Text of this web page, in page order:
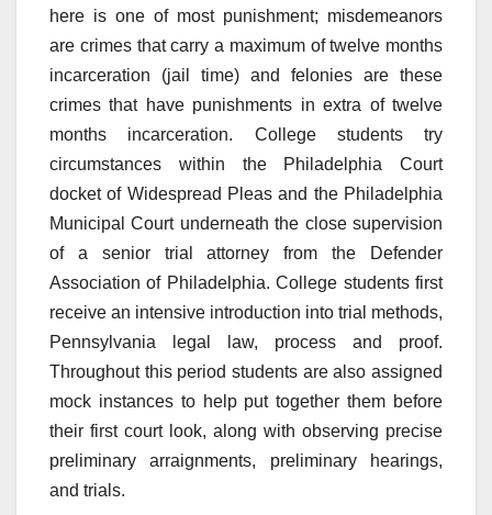
here is one of most punishment; misdemeanors
are crimes that carry a maximum of twelve months
incarceration (jail time) and felonies are these
crimes that have punishments in extra of twelve
months incarceration. College students try
circumstances within the Philadelphia Court
docket of Widespread Pleas and the Philadelphia
Municipal Court underneath the close supervision
of a senior trial attorney from the Defender
Association of Philadelphia. College students first
receive an intensive introduction into trial methods,
Pennsylvania legal law, process and proof.
Throughout this period students are also assigned
mock instances to help put together them before
their first court look, along with observing precise
preliminary arraignments, preliminary hearings,
and trials.